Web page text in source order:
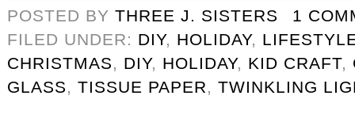
POSTED BY THREE J. SISTERS
1
FILED UNDER: DIY, HOLIDAY,
CHRISTMAS, DIY, HOLIDAY, KID CRAFT,
GLASS, TISSUE PAPER, TWINKLING